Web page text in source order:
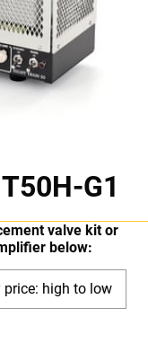
G1
valve kit or
below: